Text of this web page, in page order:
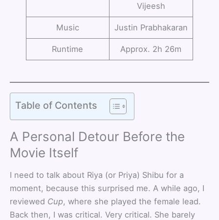
Vijeesh
Music Justin Prabhakaran
Runtime Approx. 2h 26m
Table of Contents
A Personal Detour Before the
Movie Itself
I need to talk about Riya (or Priya) Shibu for a
moment, because this surprised me. A while ago, I
reviewed Cup, where she played the female lead.
Back then, I was critical. Very critical. She barely